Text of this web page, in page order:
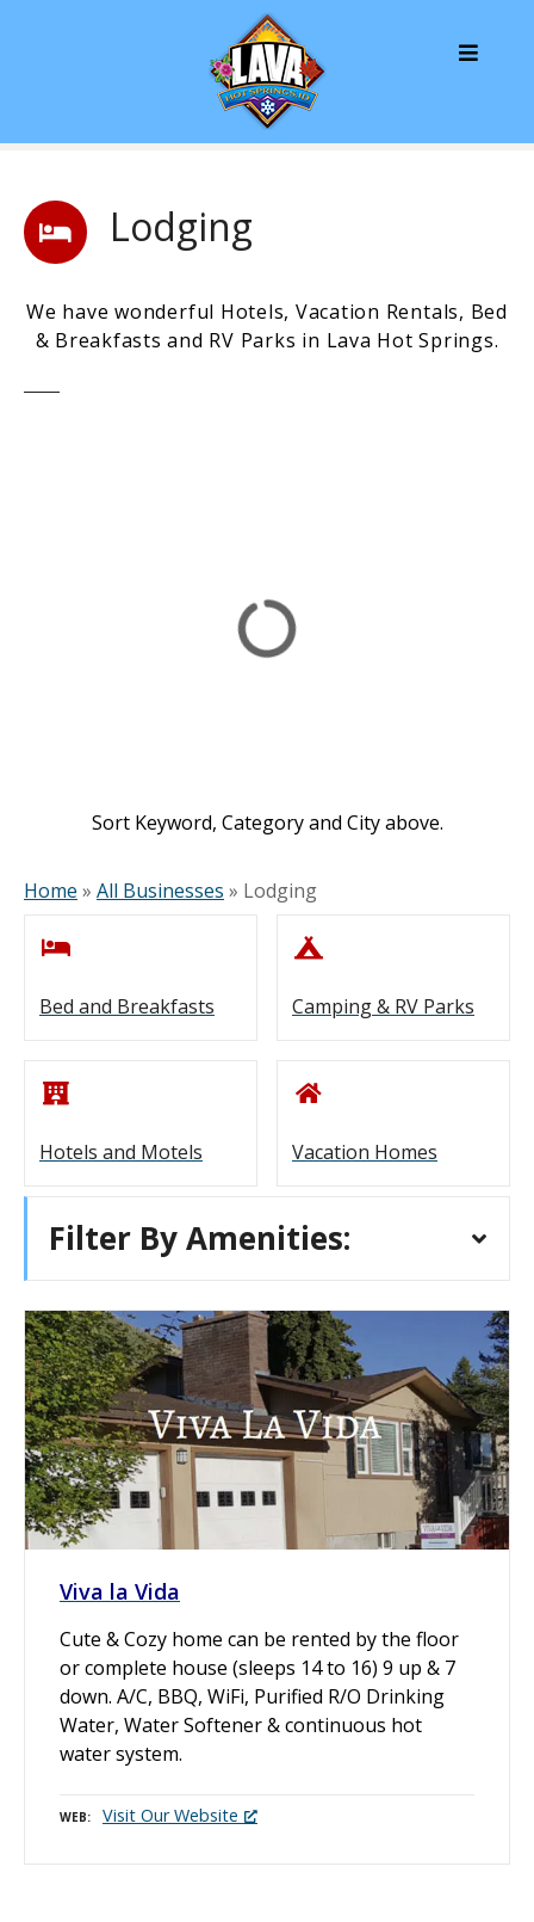
Lodging
We have wonderful Hotels, Vacation Rentals, Bed
& Breakfasts and RV Parks in Lava Hot Springs.
Sort Keyword, Category and City above.
Home » All Businesses » Lodging
Bed and Breakfasts Camping & RV Parks
Hotels and Motels Vacation Homes
Filter By Amenities:
Viva la Vida
Cute & Cozy home can be rented by the floor
or complete house (sleeps 14 to 16) 9 up & 7
down. A/C, BBQ, WiFi, Purified R/O Drinking
Water, Water Softener & continuous hot
water system.
WEB Visit Our Website